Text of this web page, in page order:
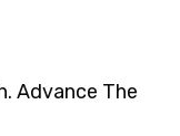
Advance The